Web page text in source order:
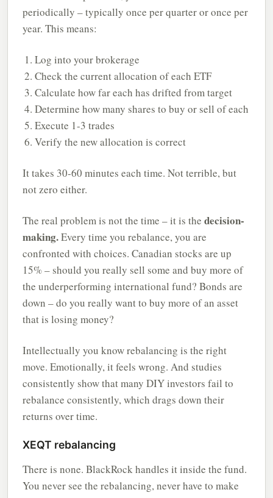
periodically – typically once per quarter or once per
year. This means:
Log into your brokerage
Check the current allocation of each ETF
Calculate how far each has drifted from target
Determine how many shares to buy or sell of each
Execute 1-3 trades
Verify the new allocation is correct
It takes 30-60 minutes each time. Not terrible, but
not zero either.
The real problem is not the time – it is the decision-
making.Every time you rebalance, you are
confronted with choices. Canadian stocks are up
15% – should you really sell some and buy more of
the underperforming international fund? Bonds are
down – do you really want to buy more of an asset
that is losing money?
Intellectually you know rebalancing is the right
move. Emotionally, it feels wrong. And studies
consistently show that many DIY investors fail to
rebalance consistently, which drags down their
returns over time.
XEQT rebalancing
There is none. BlackRock handles it inside the fund.
You never see the rebalancing, never have to make